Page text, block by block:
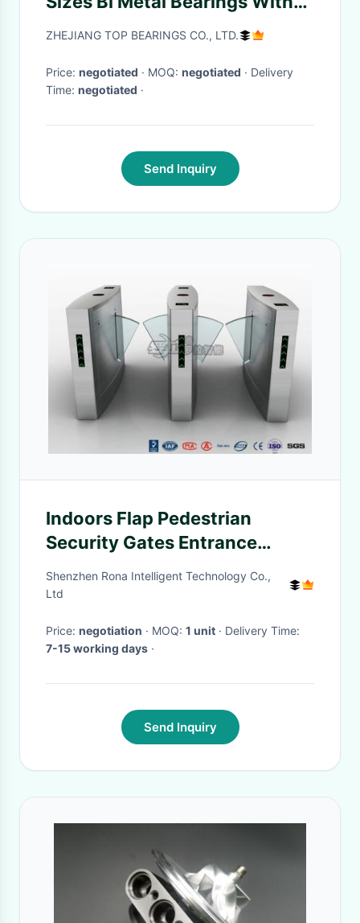
Grooves
ZHEJIANG TOP BEARINGS CO., LTD.
Price: negotiated · MOQ: negotiated · Delivery
Time: negotiated ·
Send Inquiry
Indoors Flap Pedestrian
Security Gates Entrance
Automatic Bi Directional DC
Brush Motor
Shenzhen Rona Intelligent Technology Co.,
Ltd
Price: negotiation · MOQ: 1 unit
· Delivery Time:
7-15 working days ·
Send Inquiry